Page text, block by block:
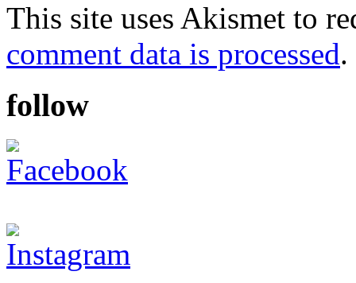
This site uses Akismet to
comment data is processed.
follow